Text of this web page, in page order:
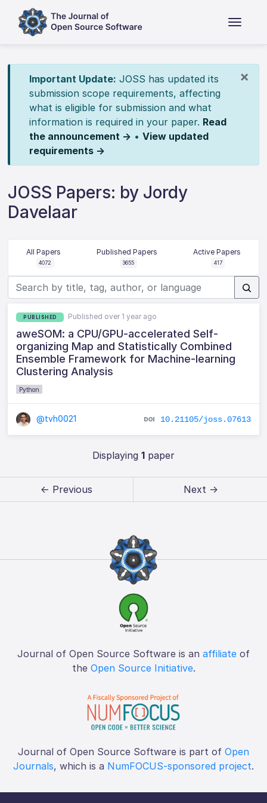
×
Important Update: JOSS has updated its
submission scope requirements, affecting
what is eligible for submission and what
information is required in your paper. Read
the announcement → • View updated
requirements →
JOSS Papers: by Jordy
Davelaar
All Papers
4072
Published Papers
3655
Active Papers
417
PUBLISHED Published over 1 year ago
aweSOM: a CPU/GPU-accelerated Self-
organizing Map and Statistically Combined
Ensemble Framework for Machine-learning
Clustering Analysis
Python
@tvh0021 10.21105/joss.07613
Displaying 1paper
← Previous Next →
Journal of Open Source Software is an affiliate of
the Open Source Initiative.
Journal of Open Source Software is part of Open
Journals, which is a NumFOCUS-sponsored project.